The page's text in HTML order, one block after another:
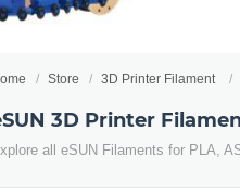
Store 3D Printer Filament
3D Printer
all eSUN Filaments for PLA,